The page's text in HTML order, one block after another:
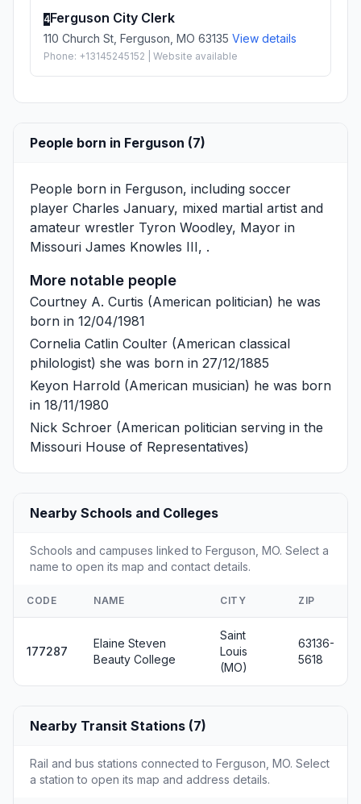
4Ferguson City Clerk
110 Church St, Ferguson, MO 63135 View details
Phone: +13145245152 | Website available
People born in Ferguson (7)
People born in Ferguson, including soccer
player Charles January, mixed martial artist and
amateur wrestler Tyron Woodley, Mayor in
Missouri James Knowles III, .
More notable people
Courtney A. Curtis (American politician) he was
born in 12/04/1981
Cornelia Catlin Coulter (American classical
philologist) she was born in 27/12/1885
Keyon Harrold (American musician) he was born
in 18/11/1980
Nick Schroer (American politician serving in the
Missouri House of Representatives)
Nearby Schools and Colleges
Schools and campuses linked to Ferguson, MO. Select a
name to open its map and contact details.
CODE NAME CITY ZIP
177287
Elaine Steven
Beauty College
Saint
Louis
(MO)
63136-
5618
Nearby Transit Stations (7)
Rail and bus stations connected to Ferguson, MO. Select
a station to open its map and address details.